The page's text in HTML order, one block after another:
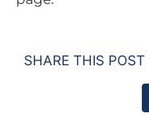
SHARE THIS POST